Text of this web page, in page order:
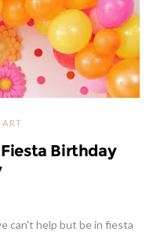
Fiesta Birthday
can't help but be in fiesta